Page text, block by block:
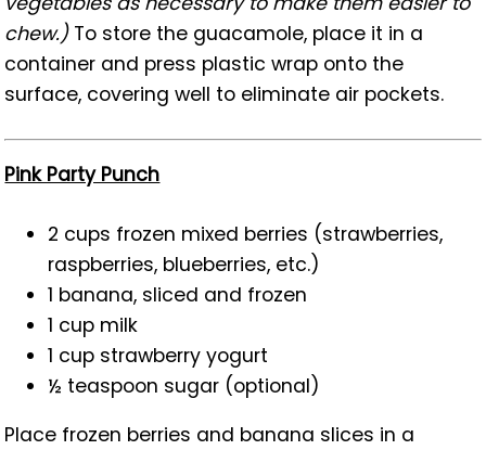
chew.)To store the guacamole, place it in a
container and press plastic wrap onto the
surface, covering well to eliminate air pockets.
Pink Party Punch
2 cups frozen mixed berries (strawberries,
raspberries, blueberries, etc.)
1 banana, sliced and frozen
1 cup milk
1 cup strawberry yogurt
½ teaspoon sugar (optional)
Place frozen berries and banana slices in a